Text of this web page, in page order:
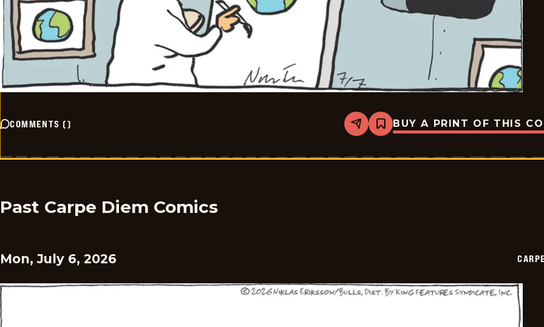
COMMENTS () Share
Bookmark
Carpe
-
BUY A PRINT OF THIS
Past Carpe Diem Comics
Mon, July 6, 2026